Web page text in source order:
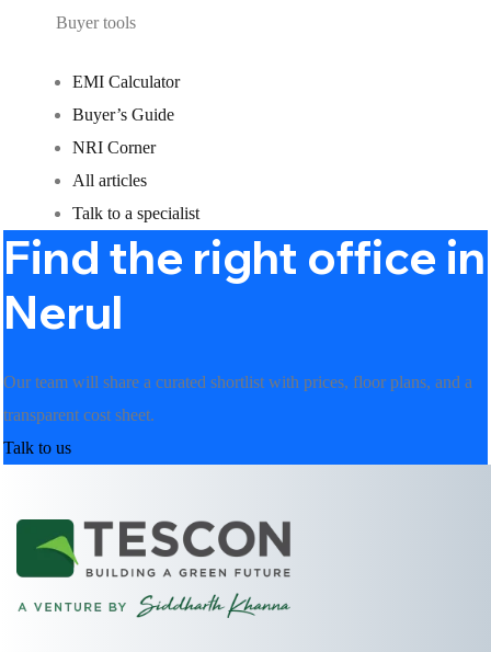
Buyer tools
EMI Calculator
Buyer’s Guide
NRI Corner
All articles
Talk to a specialist
Find the right office in
Nerul
Our team will share a curated shortlist with prices, floor plans, and a
transparent cost sheet.
Talk to us